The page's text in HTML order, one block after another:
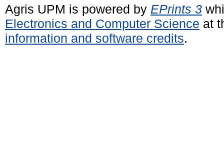
Agris UPM is powered by EPrints 3
Electronics and Computer Science at
information and software credits.